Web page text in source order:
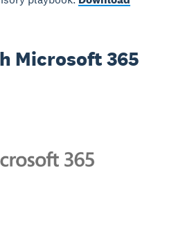
Microsoft 365